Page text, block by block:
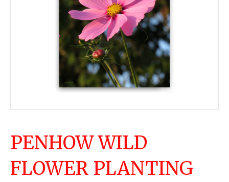
PENHOW WILD
FLOWER PLANTING